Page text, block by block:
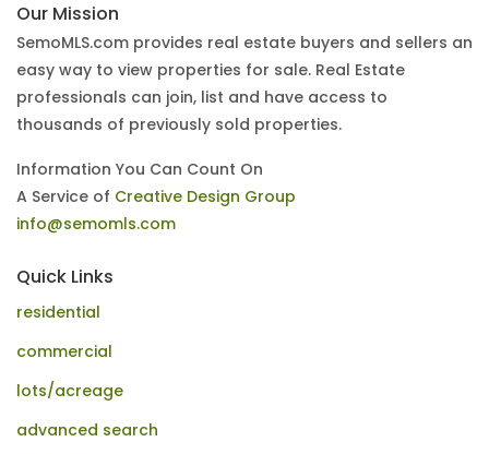
Our Mission
SemoMLS.com provides real estate buyers and sellers an
easy way to view properties for sale. Real Estate
professionals can join, list and have access to
thousands of previously sold properties.
Information You Can Count On
A Service of Creative Design Group
info@semomls.com
Quick Links
residential
commercial
lots/acreage
advanced search